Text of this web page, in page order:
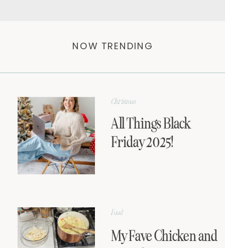
All Things Black
Friday 2025!
Christmas
My Fave Chicken and
Food
NOW TRENDING